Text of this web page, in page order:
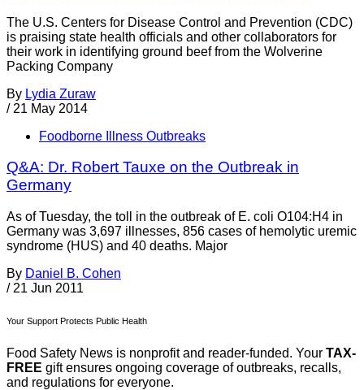
The U.S. Centers for Disease Control and Prevention (CDC)
is praising state health officials and other collaborators for
their work in identifying ground beef from the Wolverine
Packing Company
By Lydia Zuraw
/ 21 May 2014
Foodborne Illness Outbreaks
Q&A: Dr. Robert Tauxe on the Outbreak in
Germany
As of Tuesday, the toll in the outbreak of E. coli O104:H4 in
Germany was 3,697 illnesses, 856 cases of hemolytic uremic
syndrome (HUS) and 40 deaths. Major
By Daniel B. Cohen
/ 21 Jun 2011
Your Support Protects Public Health
Food Safety News is nonprofit and reader-funded. Your TAX-
FREE gift ensures ongoing coverage of outbreaks, recalls,
and regulations for everyone.